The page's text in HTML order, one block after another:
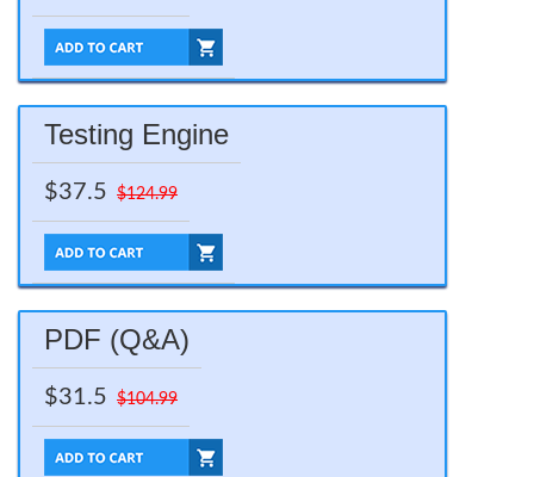
Testing Engine
$37.5 $124.99
PDF (Q&A)
$31.5 $104.99